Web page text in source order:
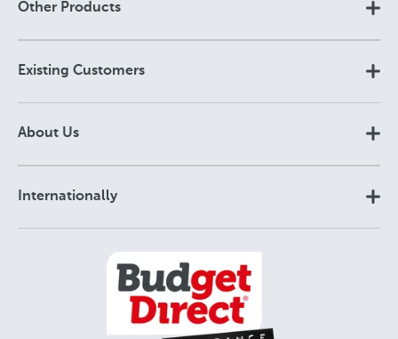
Other Products
Existing Customers
About Us
Internationally